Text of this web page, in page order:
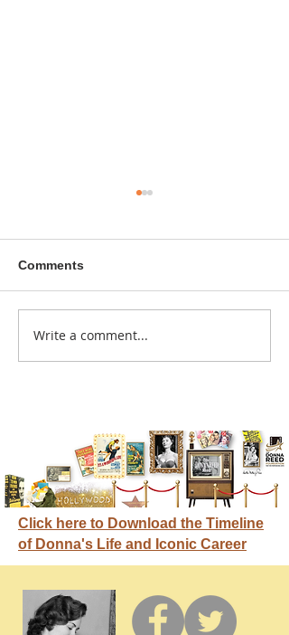
Donna didn't get any
Comments
Write a comment...
Click here to Download the Timeline
of Donna's Life and Iconic Career